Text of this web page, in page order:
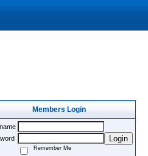
Members Login
Login
Remember Me